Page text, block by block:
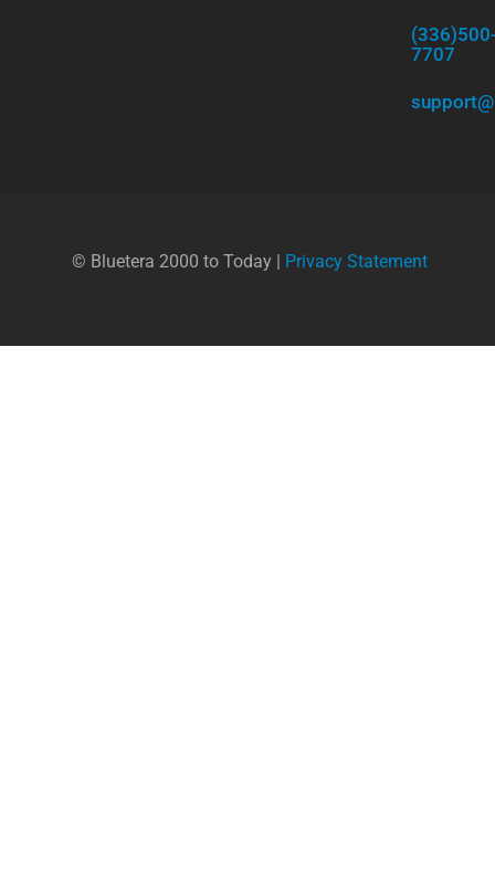
7707
© Bluetera 2000 to Today | Privacy Statement